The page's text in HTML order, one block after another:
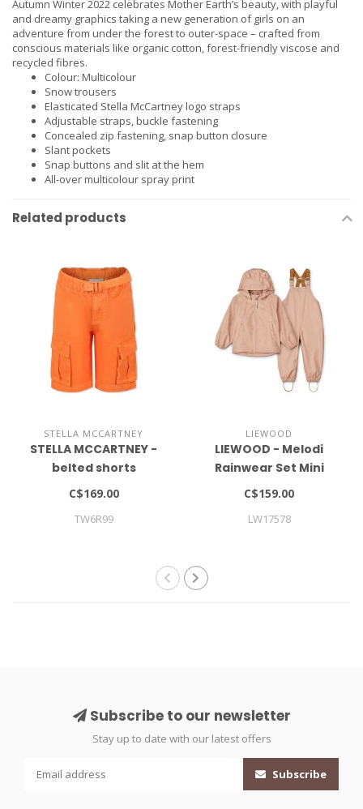
Autumn Winter 2022 celebrates Mother Earth’s beauty, with playful
and dreamy graphics taking a new generation of girls on an
adventure from under the forest to outer-space – crafted from
conscious materials like organic cotton, forest-friendly viscose and
recycled fibres.
Colour: Multicolour
Snow trousers
Elasticated Stella McCartney logo straps
Adjustable straps, buckle fastening
Concealed zip fastening, snap button closure
Slant pockets
Snap buttons and slit at the hem
All-over multicolour spray print
Related products
STELLA MCCARTNEY
STELLA MCCARTNEY -
belted shorts
C$169.00
TW6R99
LIEWOOD
LIEWOOD - Melodi
Rainwear Set Mini
C$159.00
LW17578
Subscribe to our newsletter
Stay up to date with our latest offers
Subscribe